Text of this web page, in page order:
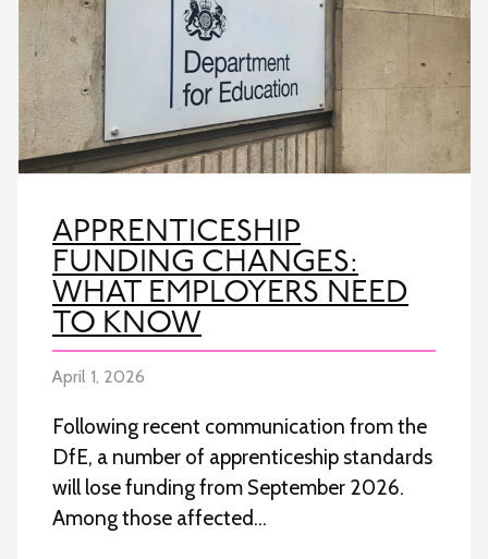
APPRENTICESHIP
FUNDING CHANGES:
WHAT EMPLOYERS NEED
TO KNOW
April 1, 2026
Following recent communication from the
DfE, a number of apprenticeship standards
will lose funding from September 2026.
Among those affected…